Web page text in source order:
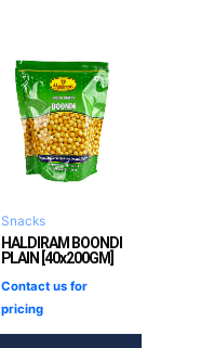
Snacks
HALDIRAM BOONDI
PLAIN [40x200GM]
Contact us for
pricing